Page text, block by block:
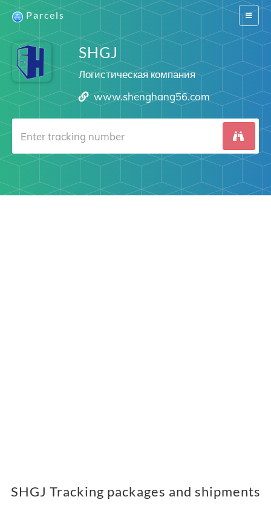
Switch
Parcels
SHGJ
Логистическая компания
www.shenghang56.com
SHGJ Tracking packages and shipments